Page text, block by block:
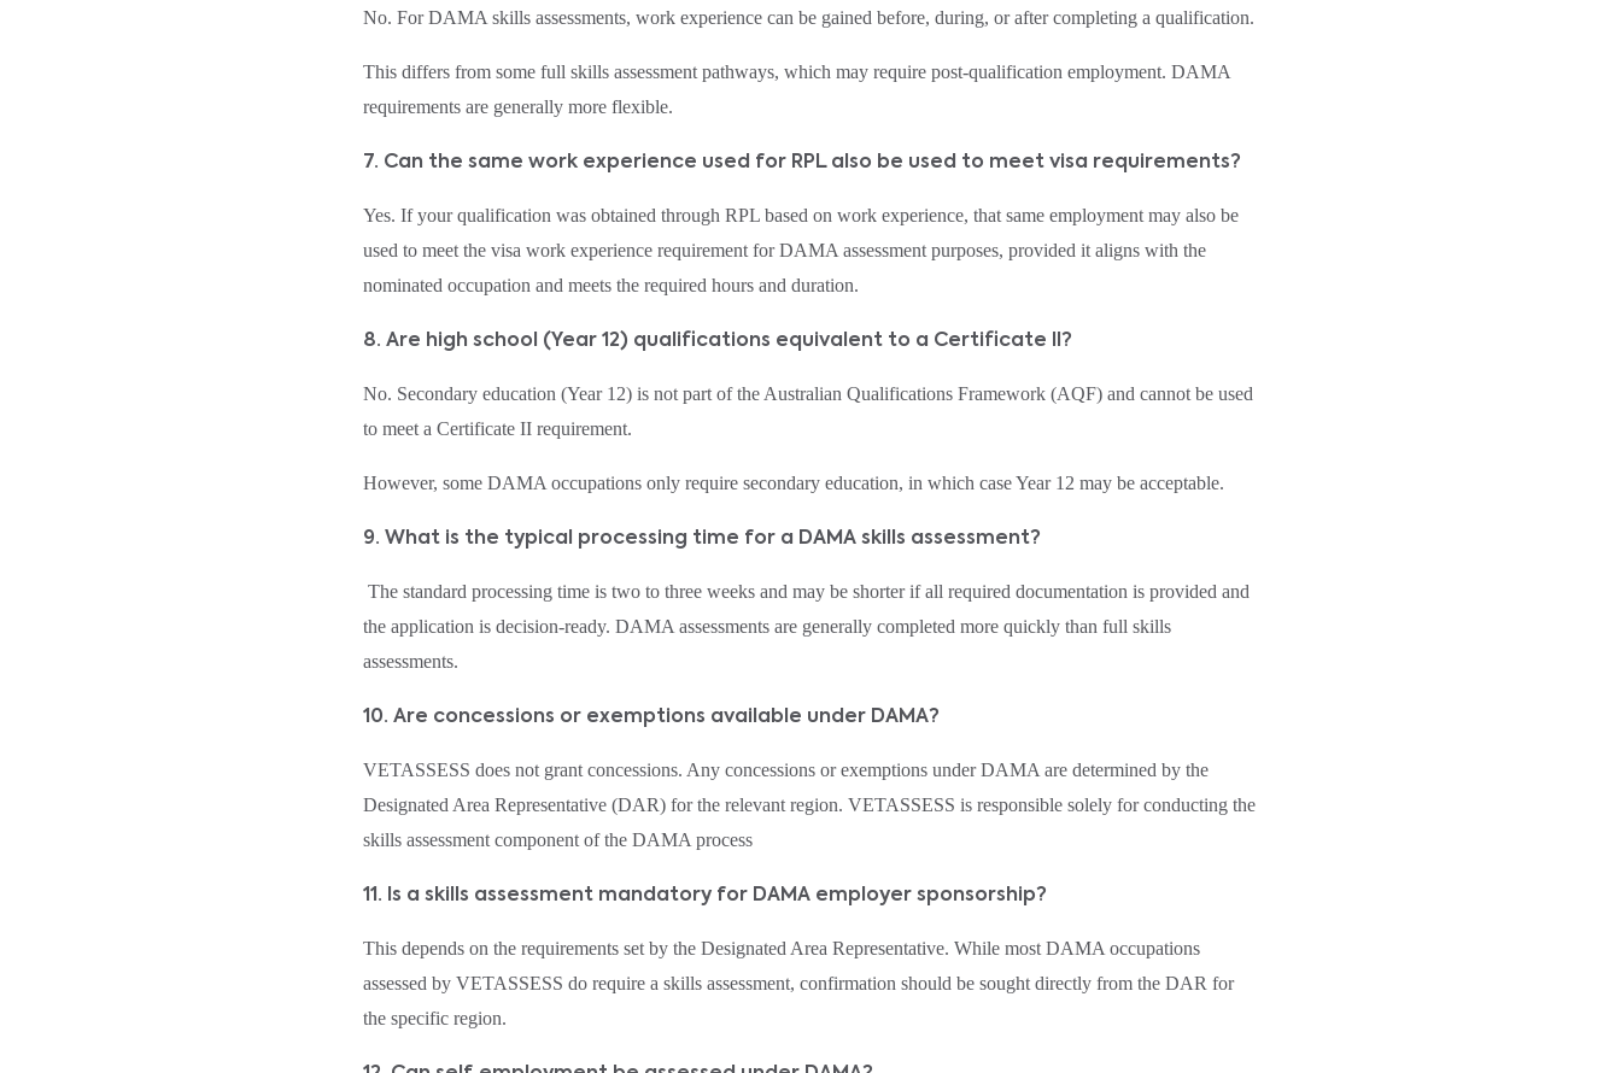
No. For DAMA skills assessments, work experience can be gained before, during, or after completing a qualification.
This differs from some full skills assessment pathways, which may require post‑qualification employment. DAMA
requirements are generally more flexible.
7. Can the same work experience used for RPL also be used to meet visa requirements?
Yes. If your qualification was obtained through RPL based on work experience, that same employment may also be
used to meet the visa work experience requirement for DAMA assessment purposes, provided it aligns with the
nominated occupation and meets the required hours and duration.
8. Are high school (Year 12) qualifications equivalent to a Certificate II?
No. Secondary education (Year 12) is not part of the Australian Qualifications Framework (AQF) and cannot be used
to meet a Certificate II requirement.
However, some DAMA occupations only require secondary education, in which case Year 12 may be acceptable.
9. What is the typical processing time for a DAMA skills assessment?
The standard processing time is two to three weeks and may be shorter if all required documentation is provided and
the application is decision-ready. DAMA assessments are generally completed more quickly than full skills
assessments.
10. Are concessions or exemptions available under DAMA?
VETASSESS does not grant concessions. Any concessions or exemptions under DAMA are determined by the
Designated Area Representative (DAR) for the relevant region. VETASSESS is responsible solely for conducting the
skills assessment component of the DAMA process
11. Is a skills assessment mandatory for DAMA employer sponsorship?
This depends on the requirements set by the Designated Area Representative. While most DAMA occupations
assessed by VETASSESS do require a skills assessment, confirmation should be sought directly from the DAR for
the specific region.